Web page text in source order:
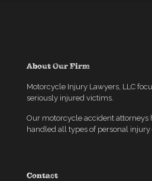
About Our Firm
Motorcycle Injury Lawyers, LLC
seriously injured victims.
Our motorcycle accident attorneys
handled all types of personal injury
Contact